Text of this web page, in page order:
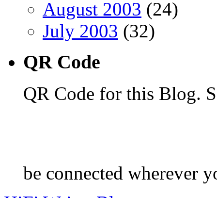
August 2003 (24)
July 2003 (32)
QR Code
QR Code for this Blog.
be connected wherever